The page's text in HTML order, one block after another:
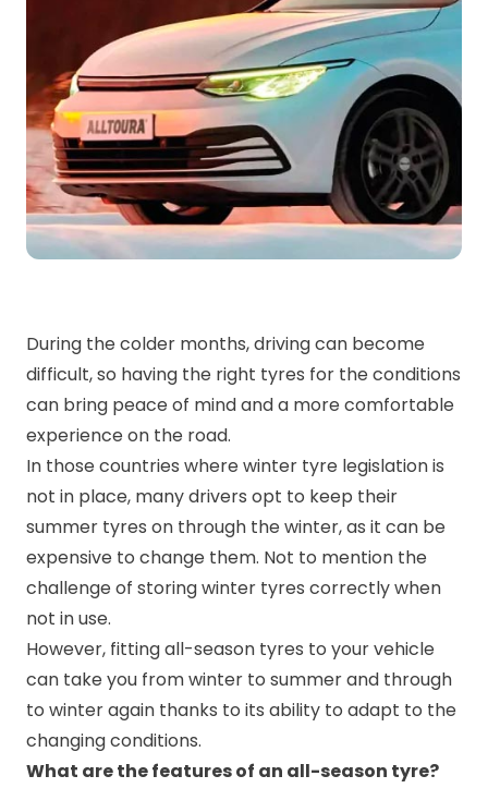
During the colder months, driving can become
difficult, so having the right tyres for the conditions
can bring peace of mind and a more comfortable
experience on the road.
In those countries where winter tyre legislation is
not in place, many drivers opt to keep their
summer tyres on through the winter, as it can be
expensive to change them. Not to mention the
challenge of storing winter tyres correctly when
not in use.
However, fitting all-season tyres to your vehicle
can take you from winter to summer and through
to winter again thanks to its ability to adapt to the
changing conditions.
What are the features of an all-season tyre?